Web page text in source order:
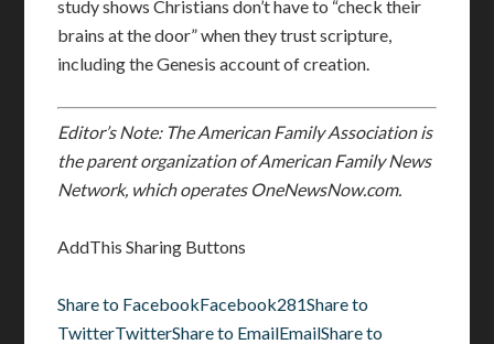
study shows Christians don’t have to “check their
brains at the door” when they trust scripture,
including the Genesis account of creation.
Editor’s Note: The American Family Association is
the parent organization of American Family News
Network, which operates OneNewsNow.com.
AddThis Sharing Buttons
Share to FacebookFacebook281Share to
TwitterTwitterShare to EmailEmailShare to